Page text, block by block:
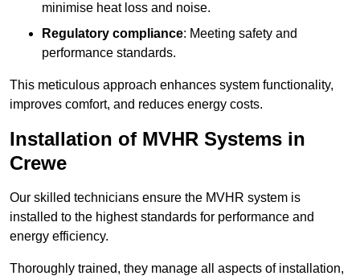
minimise heat loss and noise.
Regulatory compliance: Meeting safety and
performance standards.
This meticulous approach enhances system functionality,
improves comfort, and reduces energy costs.
Installation of MVHR Systems in
Crewe
Our skilled technicians ensure the MVHR system is
installed to the highest standards for performance and
energy efficiency.
Thoroughly trained, they manage all aspects of installation,